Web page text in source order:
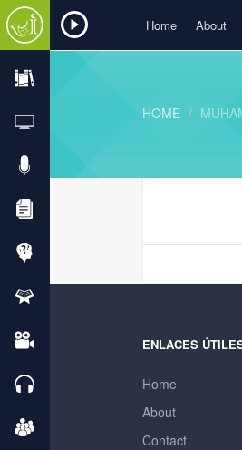
Home About
HOME
ENLACES
Home
About
Contact